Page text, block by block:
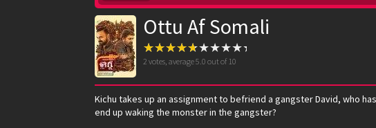
Ottu Af Somali
2 votes, average5.0 out of 10
Kichu takes up an assignment to befriend a gangster David, who
end up waking the monster in the gangster?